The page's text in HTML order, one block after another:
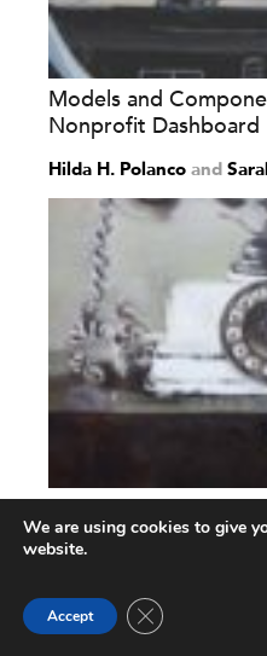
Models and
Nonprofit Dashboard
Hilda H. Polanco and
Stakeholder
Bas Hillebrand
We are using cookies to give
website.
Accept Close GDPR